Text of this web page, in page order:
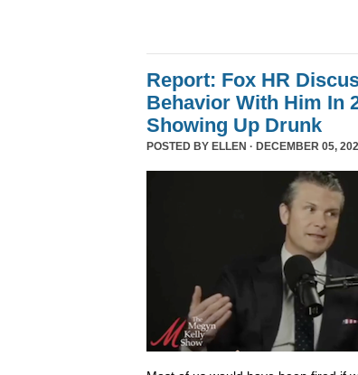
Report: Fox HR
Behavior With Him In
Showing Up Drunk
POSTED BY ELLEN · DECEMBER 05,